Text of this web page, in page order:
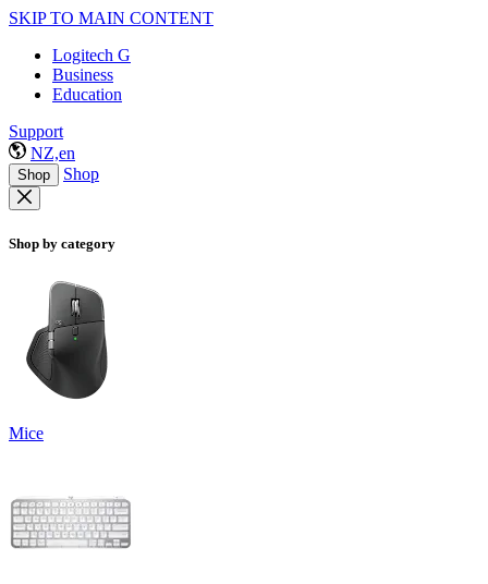
SKIP TO MAIN CONTENT
Logitech G
Business
Education
Support
NZ,en
Shop Shop
Shop by category
Mice